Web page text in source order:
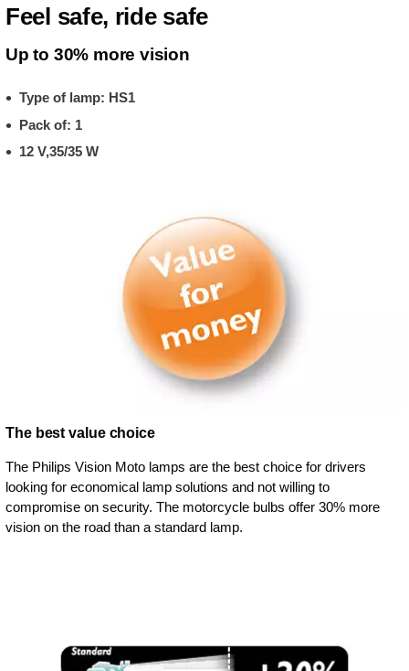
Feel safe, ride safe
Up to 30% more vision
Type of lamp: HS1
Pack of: 1
12 V,35/35 W
The best value choice
The Philips Vision Moto lamps are the best choice for drivers
looking for economical lamp solutions and not willing to
compromise on security. The motorcycle bulbs offer 30% more
vision on the road than a standard lamp.